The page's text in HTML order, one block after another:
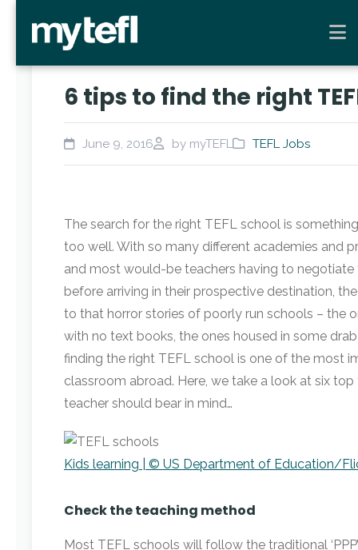
6 tips to find the right
June 9, 2016 by myTEFL TEFL Jobs
The search for the right TEFL school is
too well. With so many different academies and
and most would-be teachers having to negotiate
before arriving in their prospective destination,
to that horror stories of poorly run schools – the
with no text books, the ones housed in some
finding the right TEFL school is one of the most
classroom abroad. Here, we take a look at six
teacher should bear in mind…
Kids learning | © US Department of Education/
Check the teaching method
Most TEFL schools will follow the traditional